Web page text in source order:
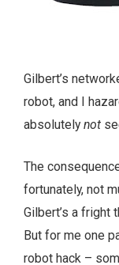
Gilbert’s
robot, and I
absolutelynot
The
fortunately, not
Gilbert’s a fright
But for me one
robot hack –